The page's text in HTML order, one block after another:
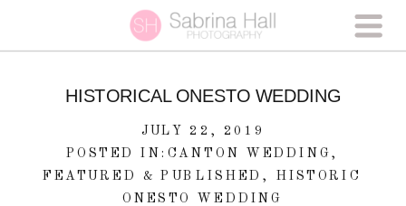
HISTORICAL ONESTO WEDDING
JULY 22, 2019
POSTED IN: CANTON WEDDING ,
FEATURED & PUBLISHED ,
HISTORIC
ONESTO WEDDING